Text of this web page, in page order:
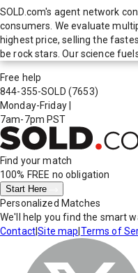
SOLD.com's agent network
consumers. We evaluate
highest price, selling the
be rock stars. Our science
Free help
844-355-SOLD (7653)
Monday-Friday
7am-7pm PST
Find your match
100% FREE no obligation
Start Here
Personalized Matches
We'll help you find the smart
Contact|Site map Terms of